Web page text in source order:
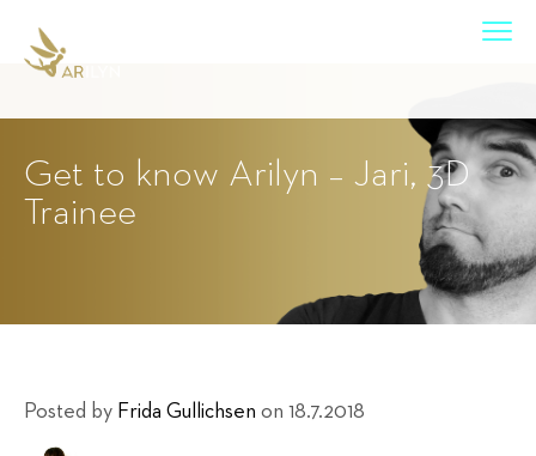
Get to know Arilyn – Jari, 3D
Trainee
Posted by Frida Gullichsen on 18.7.2018